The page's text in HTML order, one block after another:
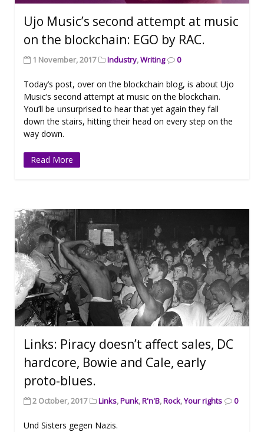
Ujo Music’s second attempt at music
on the blockchain: EGO by RAC.
1 November, 2017 Industry,Writing 0
Today’s post, over on the blockchain blog, is about Ujo
Music’s second attempt at music on the blockchain.
You’ll be unsurprised to hear that yet again they fall
down the stairs, hitting their head on every step on the
way down.
Read More
Links: Piracy doesn’t affect sales, DC
hardcore, Bowie and Cale, early
proto-blues.
2 October, 2017 Links,Punk,R'n'B,Rock,Your rights 0
Und Sisters gegen Nazis.